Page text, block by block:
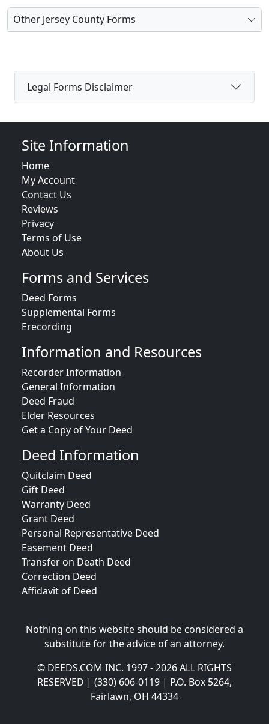
Other Jersey County Forms
Legal Forms Disclaimer
Site Information
Home
My Account
Contact Us
Reviews
Privacy
Terms of Use
About Us
Forms and Services
Deed Forms
Supplemental Forms
Erecording
Information and Resources
Recorder Information
General Information
Deed Fraud
Elder Resources
Get a Copy of Your Deed
Deed Information
Quitclaim Deed
Gift Deed
Warranty Deed
Grant Deed
Personal Representative Deed
Easement Deed
Transfer on Death Deed
Correction Deed
Affidavit of Deed
Nothing on this website should be considered a
substitute for the advice of an attorney.
© DEEDS.COM INC. 1997 - 2026 ALL RIGHTS
RESERVED | (330) 606-0119 | P.O. Box 5264,
Fairlawn, OH 44334